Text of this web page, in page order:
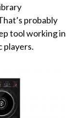
probably
tool working in
players.